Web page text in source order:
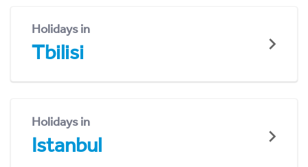
Holidays in
Tbilisi
Holidays in
Istanbul